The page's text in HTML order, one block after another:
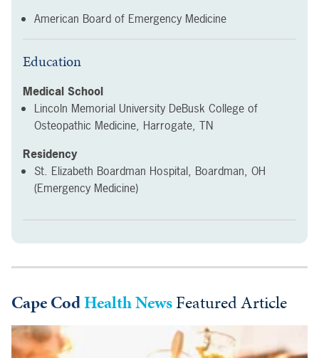
American Board of Emergency Medicine
Education
Medical School
Lincoln Memorial University DeBusk College of
Osteopathic Medicine, Harrogate, TN
Residency
St. Elizabeth Boardman Hospital, Boardman, OH
(Emergency Medicine)
Cape CodHealth NewsFeatured Article